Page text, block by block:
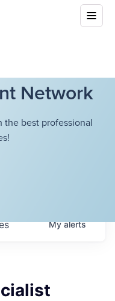
Network
best professional
Myalerts